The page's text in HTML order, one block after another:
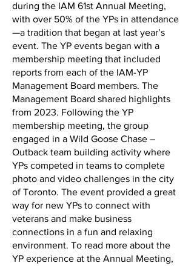
during the IAM 61st Annual Meeting,
with over 50% of the YPs in attendance
—a tradition that began at last year’s
event. The YP events began with a
membership meeting that included
reports from each of the IAM-YP
Management Board members. The
Management Board shared highlights
from 2023. Following the YP
membership meeting, the group
engaged in a Wild Goose Chase –
Outback team building activity where
YPs competed in teams to complete
photo and video challenges in the city
of Toronto. The event provided a great
way for new YPs to connect with
veterans and make business
connections in a fun and relaxing
environment. To read more about the
YP experience at the Annual Meeting,